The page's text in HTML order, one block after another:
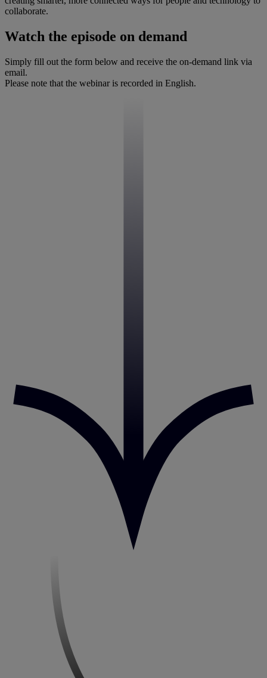
collaborate.
Watch the episode on demand
Simply fill out the form below and receive the on-demand link via
email.
Please note that the webinar is recorded in English.